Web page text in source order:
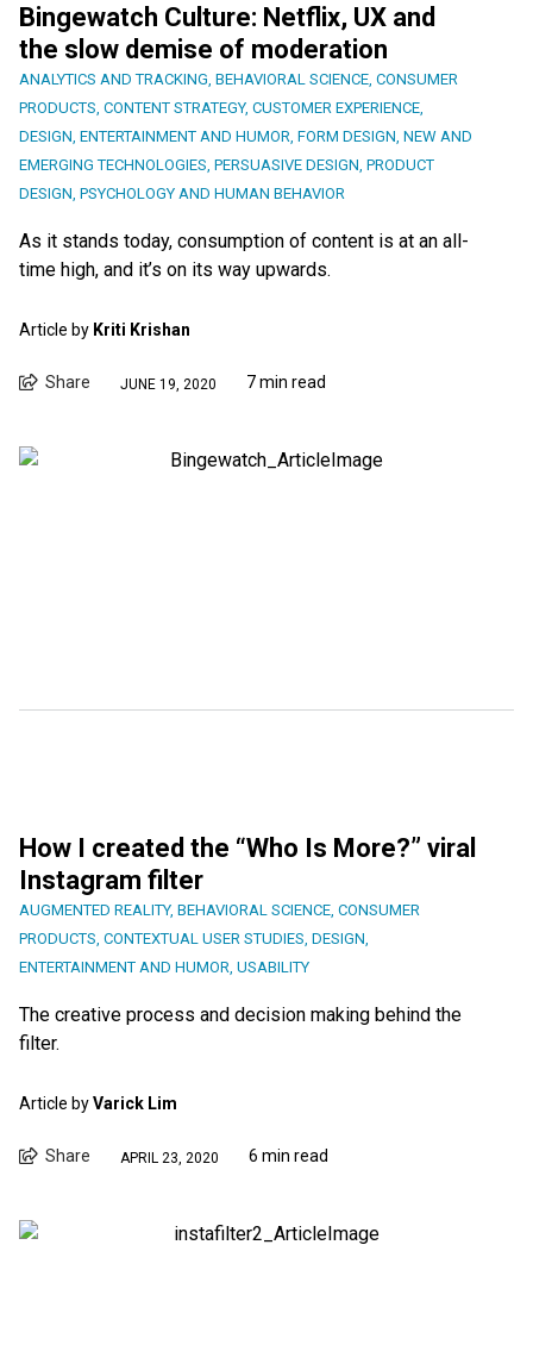
Bingewatch Culture: Netflix, UX and
the slow demise of moderation
ANALYTICS AND TRACKING, BEHAVIORAL SCIENCE, CONSUMER
PRODUCTS, CONTENT STRATEGY, CUSTOMER EXPERIENCE,
DESIGN, ENTERTAINMENT AND HUMOR, FORM DESIGN, NEW AND
EMERGING TECHNOLOGIES, PERSUASIVE DESIGN, PRODUCT
DESIGN, PSYCHOLOGY AND HUMAN BEHAVIOR
As it stands today, consumption of content is at an all-
time high, and it’s on its way upwards.
Article by Kriti Krishan
Share JUNE 19, 2020 7 min read
How I created the “Who Is More?” viral
Instagram filter
AUGMENTED REALITY, BEHAVIORAL SCIENCE, CONSUMER
PRODUCTS, CONTEXTUAL USER STUDIES, DESIGN,
ENTERTAINMENT AND HUMOR, USABILITY
The creative process and decision making behind the
filter.
Article byVarick Lim
Share APRIL 23, 2020 6 min read